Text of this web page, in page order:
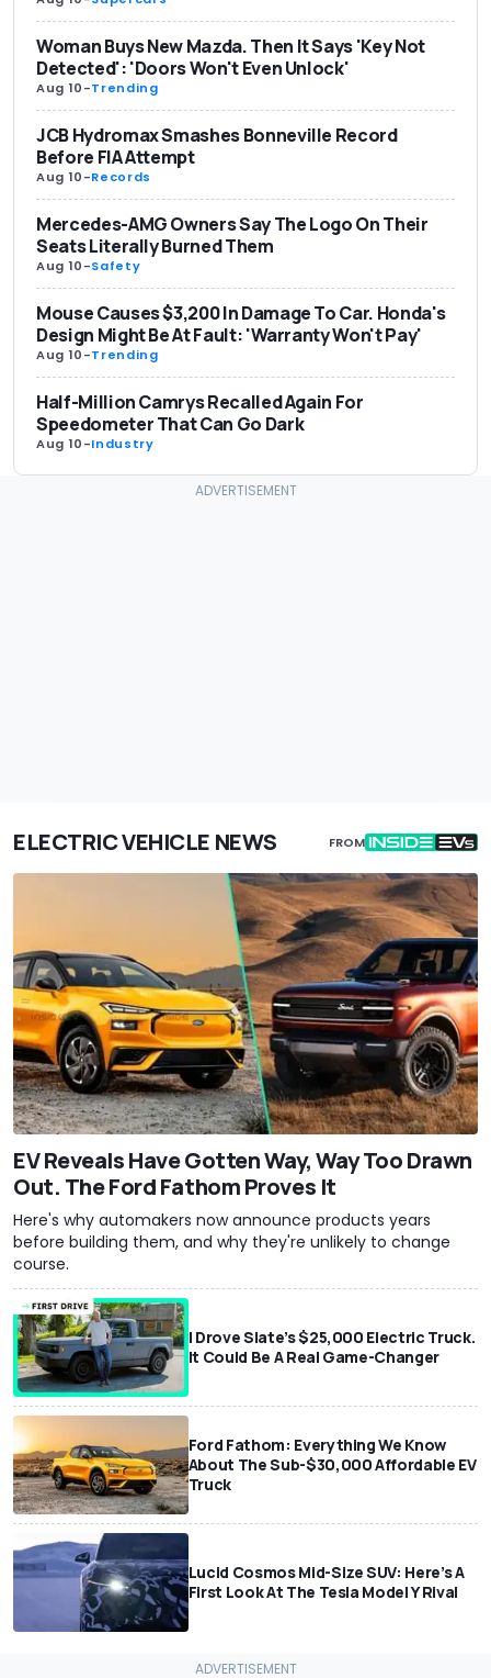
Woman Buys New Mazda. Then It Says 'Key Not
Detected': 'Doors Won't Even Unlock'
Aug 10-Trending
JCB Hydromax Smashes Bonneville Record
Before FIA Attempt
Aug 10-Records
Mercedes-AMG Owners Say The Logo On Their
Seats Literally Burned Them
Aug 10-Safety
Mouse Causes $3,200 In Damage To Car. Honda's
Design Might Be At Fault: 'Warranty Won't Pay'
Aug 10-Trending
Half-Million Camrys Recalled Again For
Speedometer That Can Go Dark
Aug 10-Industry
ELECTRIC VEHICLE NEWS FROM
EV Reveals Have Gotten Way, Way Too Drawn
Out. The Ford Fathom Proves It
Here's why automakers now announce products years
before building them, and why they're unlikely to change
course.
I Drove Slate’s $25,000 Electric Truck.
It Could Be A Real Game-Changer
Ford Fathom: Everything We Know
About The Sub-$30,000 Affordable EV
Truck
Lucid Cosmos Mid-Size SUV: Here’s A
First Look At The Tesla Model Y Rival